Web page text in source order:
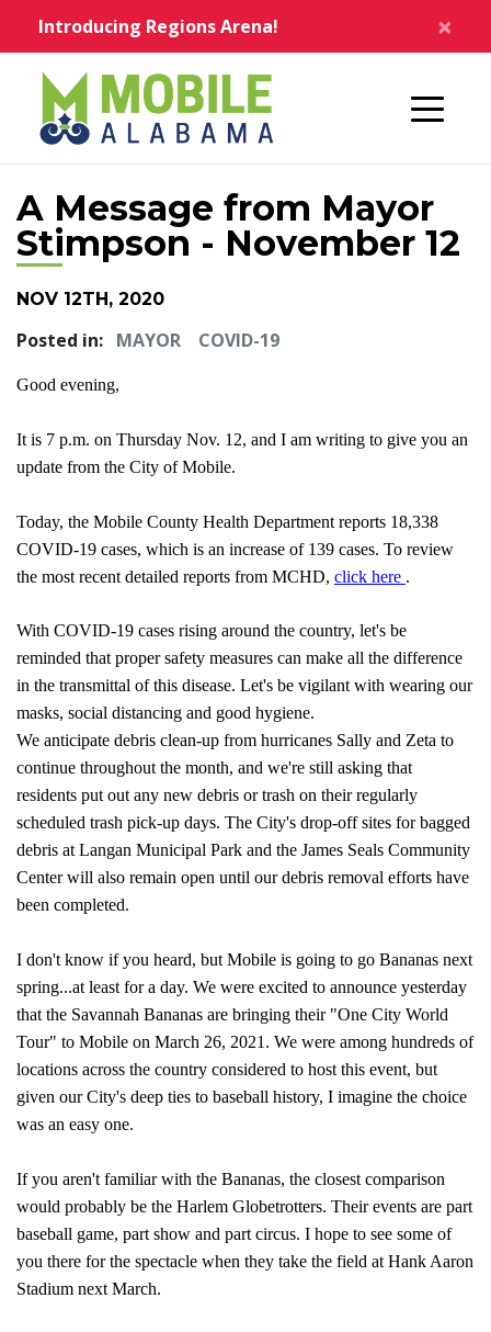
Introducing Regions Arena! ×
A Message from Mayor
Stimpson - November 12
NOV 12TH, 2020
Posted in: MAYOR COVID-19
Good evening,
It is 7 p.m. on Thursday Nov. 12, and I am writing to give you an
update from the City of Mobile.
Today, the Mobile County Health Department reports 18,338
COVID-19 cases, which is an increase of 139 cases. To review
the most recent detailed reports from MCHD, click here .
With COVID-19 cases rising around the country, let's be
reminded that proper safety measures can make all the difference
in the transmittal of this disease. Let's be vigilant with wearing our
masks, social distancing and good hygiene.
We anticipate debris clean-up from hurricanes Sally and Zeta to
continue throughout the month, and we're still asking that
residents put out any new debris or trash on their regularly
scheduled trash pick-up days. The City's drop-off sites for bagged
debris at Langan Municipal Park and the James Seals Community
Center will also remain open until our debris removal efforts have
been completed.
I don't know if you heard, but Mobile is going to go Bananas next
spring...at least for a day. We were excited to announce yesterday
that the Savannah Bananas are bringing their "One City World
Tour" to Mobile on March 26, 2021. We were among hundreds of
locations across the country considered to host this event, but
given our City's deep ties to baseball history, I imagine the choice
was an easy one.
If you aren't familiar with the Bananas, the closest comparison
would probably be the Harlem Globetrotters. Their events are part
baseball game, part show and part circus. I hope to see some of
you there for the spectacle when they take the field at Hank Aaron
Stadium next March.